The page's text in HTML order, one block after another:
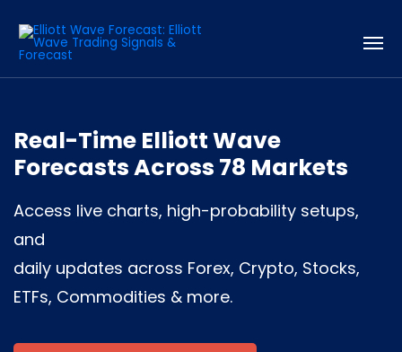
Real-Time Elliott Wave
Forecasts Across 78 Markets
Access live charts, high-probability setups,
and
daily updates across Forex, Crypto, Stocks,
ETFs, Commodities & more.